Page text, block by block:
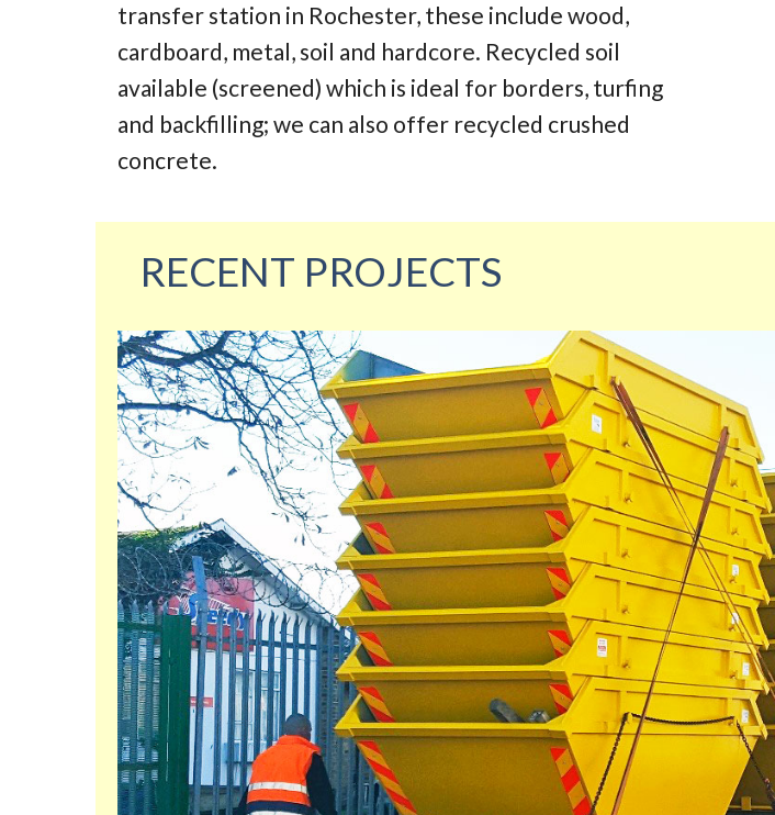
transfer station in Rochester, these include wood,
cardboard, metal, soil and hardcore. Recycled soil
available (screened) which is ideal for borders, turfing
and backfilling; we can also offer recycled crushed
concrete.
RECENT PROJECTS